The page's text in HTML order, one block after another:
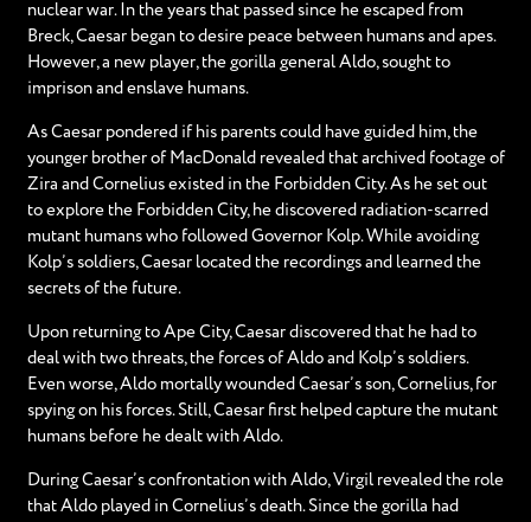
nuclear war. In the years that passed since he escaped from
Breck, Caesar began to desire peace between humans and apes.
However, a new player, the gorilla general Aldo, sought to
imprison and enslave humans.
As Caesar pondered if his parents could have guided him, the
younger brother of MacDonald revealed that archived footage of
Zira and Cornelius existed in the Forbidden City. As he set out
to explore the Forbidden City, he discovered radiation-scarred
mutant humans who followed Governor Kolp. While avoiding
Kolp’s soldiers, Caesar located the recordings and learned the
secrets of the future.
Upon returning to Ape City, Caesar discovered that he had to
deal with two threats, the forces of Aldo and Kolp’s soldiers.
Even worse, Aldo mortally wounded Caesar’s son, Cornelius, for
spying on his forces. Still, Caesar first helped capture the mutant
humans before he dealt with Aldo.
During Caesar’s confrontation with Aldo, Virgil revealed the role
that Aldo played in Cornelius’s death. Since the gorilla had